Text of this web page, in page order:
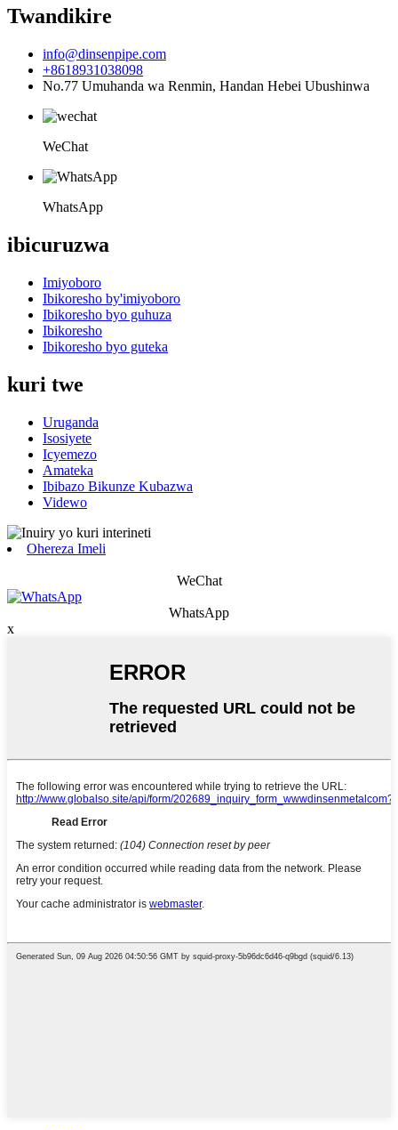
Twandikire
info@dinsenpipe.com
+8618931038098
No.77 Umuhanda wa Renmin, Handan Hebei Ubushinwa
WeChat
WhatsApp
ibicuruzwa
Imiyoboro
Ibikoresho by'imiyoboro
Ibikoresho byo guhuza
Ibikoresho
Ibikoresho byo guteka
kuri twe
Uruganda
Isosiyete
Icyemezo
Amateka
Ibibazo Bikunze Kubazwa
Videwo
Ohereza Imeli
WeChat
WhatsApp
x